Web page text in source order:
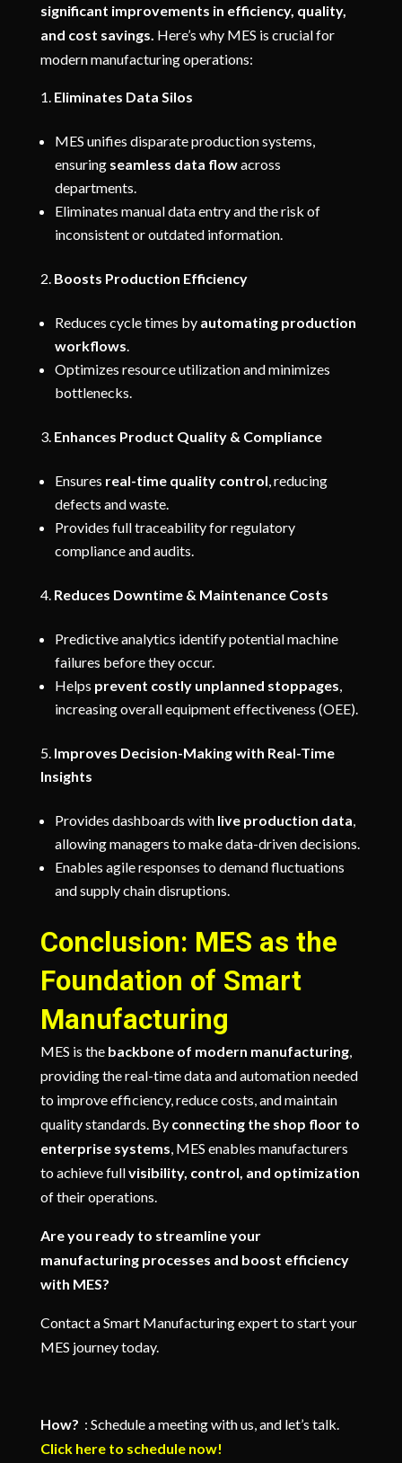
significant improvements in efficiency, quality,
and cost savings. Here’s why MES is crucial for
modern manufacturing operations:
Eliminates Data Silos
MES unifies disparate production systems,
ensuring seamless data flowacross
departments.
Eliminates manual data entry and the risk of
inconsistent or outdated information.
Boosts Production Efficiency
Reduces cycle times by automating production
workflows
Optimizes resource utilization and minimizes
bottlenecks.
Enhances Product Quality & Compliance
Ensures real-time quality control , reducing
defects and waste.
Provides full traceability for regulatory
compliance and audits.
Reduces Downtime & Maintenance Costs
Predictive analytics identify potential machine
failures before they occur.
Helps prevent costly unplanned stoppages
increasing overall equipment effectiveness (OEE).
Improves Decision-Making with Real-Time
Insights
Provides dashboards with live production data
allowing managers to make data-driven decisions.
Enables agile responses to demand fluctuations
and supply chain disruptions.
Conclusion: MES as the
Foundation of Smart
Manufacturing
MES is the backbone of modern manufacturing,
providing the real-time data and automation needed
to improve efficiency, reduce costs, and maintain
quality standards. By connecting the shop floor to
enterprise systems , MES enables manufacturers
to achieve fullvisibility, control, and optimization
of their operations.
Are you ready to streamline your
manufacturing processes and boost efficiency
with MES?
Contact a Smart Manufacturing expert to start your
MES journey today.
How? : Schedule a meeting with us, and let’s talk.
Click here to schedule now!